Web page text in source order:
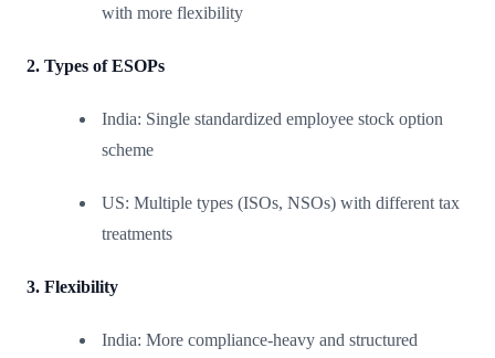
with more flexibility
2. Types of ESOPs
India: Single standardized employee stock option
scheme
US: Multiple types (ISOs, NSOs) with different tax
treatments
3. Flexibility
India: More compliance-heavy and structured